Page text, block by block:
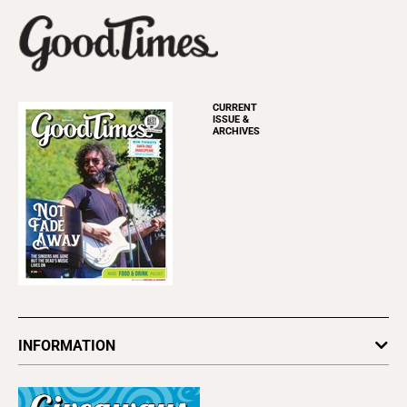
CURRENT
ISSUE &
ARCHIVES
INFORMATION
Subscribe